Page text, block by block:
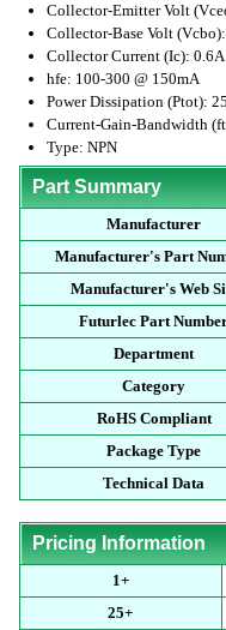
Collector-Emitter Volt
Collector-Base Volt
Collector Current (Ic): 0.6A
hfe: 100-300 @ 150mA
Power Dissipation (Ptot):
Current-Gain-Bandwidth
Type: NPN
Part Summary
Manufacturer
Manufacturer's Part
Manufacturer's Web
Futurlec Part
Department
Category
RoHS Compliant
Package Type
Technical Data
Pricing Information
1+
25+